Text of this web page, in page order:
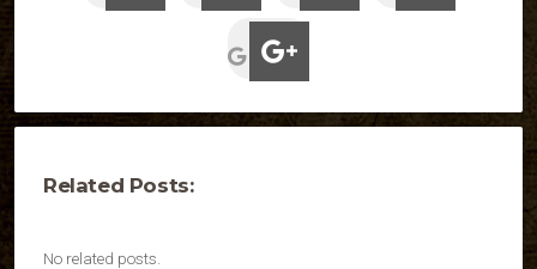
Related Posts:
No related posts.